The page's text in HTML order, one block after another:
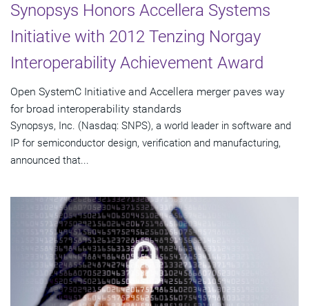
Synopsys Honors Accellera Systems
Initiative with 2012 Tenzing Norgay
Interoperability Achievement Award
Open SystemC Initiative and Accellera merger paves way
for broad interoperability standards
Synopsys, Inc. (Nasdaq: SNPS), a world leader in software and
IP for semiconductor design, verification and manufacturing,
announced that...